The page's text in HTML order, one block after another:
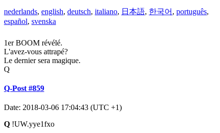
nederlands, english, deutsch, italiano, 日本語, 한국어 , português,
español, svenska
1er BOOM révélé.
L'avez-vous attrapé?
Le dernier sera magique.
Q
Q-Post #859
Date: 2018-03-06 17:04:43 (UTC +1)
Q !UW.yye1fxo